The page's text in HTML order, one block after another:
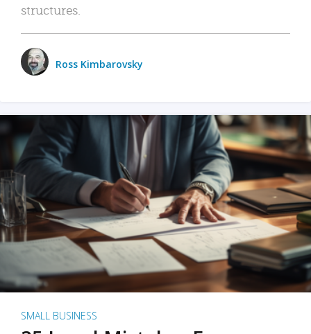
structures.
Ross Kimbarovsky
SMALL BUSINESS